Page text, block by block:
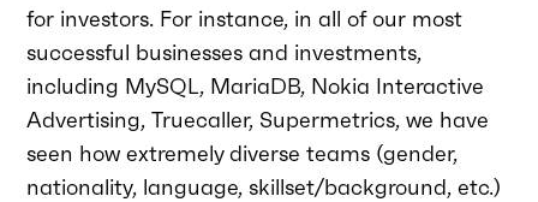
for investors. For instance, in all of our most
successful businesses and investments,
including MySQL, MariaDB, Nokia Interactive
Advertising, Truecaller, Supermetrics, we have
seen how extremely diverse teams (gender,
nationality, language, skillset/background, etc.)